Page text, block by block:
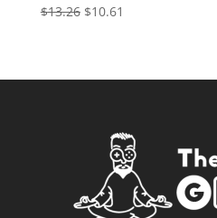
$13.26 Original
$10.61